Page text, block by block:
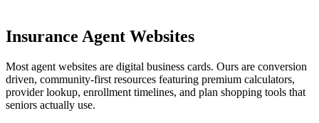
Insurance Agent Websites
Most agent websites are digital business cards. Ours are conversion
driven, community-first resources featuring premium calculators,
provider lookup, enrollment timelines, and plan shopping tools that
seniors actually use.